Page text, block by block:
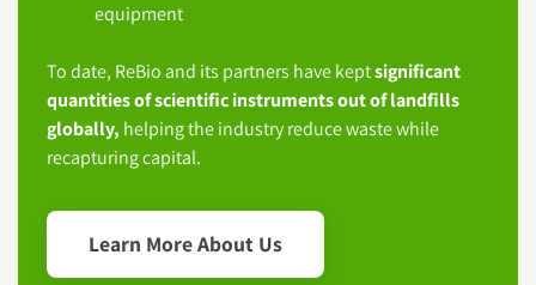
equipment
To date, ReBio and its partners have keptsignificant
quantities of scientific instruments out of landfills
globally, helping the industry reduce waste while
recapturing capital.
Learn More About Us